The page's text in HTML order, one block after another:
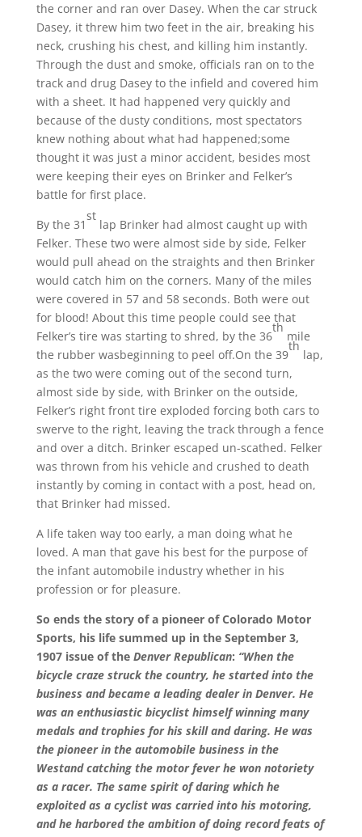
the corner and ran over Dasey. When the car struck
Dasey, it threw him two feet in the air, breaking his
neck, crushing his chest, and killing him instantly.
Through the dust and smoke, officials ran on to the
track and drug Dasey to the infield and covered him
with a sheet. It had happened very quickly and
because of the dusty conditions, most spectators
knew nothing about what had happened;some
thought it was just a minor accident, besides most
were keeping their eyes on Brinker and Felker’s
battle for first place.
By the 31
st
lap Brinker had almost caught up with
Felker. These two were almost side by side, Felker
would pull ahead on the straights and then Brinker
would catch him on the corners. Many of the miles
were covered in 57 and 58 seconds. Both were out
for blood! About this time people could see that
Felker’s tire was starting to shred, by the 36
th
mile
the rubber wasbeginning to peel off.On the 39
th
lap,
as the two were coming out of the second turn,
almost side by side, with Brinker on the outside,
Felker’s right front tire exploded forcing both cars to
swerve to the right, leaving the track through a fence
and over a ditch. Brinker escaped un-scathed. Felker
was thrown from his vehicle and crushed to death
instantly by coming in contact with a post, head on,
that Brinker had missed.
A life taken way too early, a man doing what he
loved. A man that gave his best for the purpose of
the infant automobile industry whether in his
profession or for pleasure.
So ends the story of a pioneer of Colorado Motor
Sports, his life summed up in the September 3,
1907 issue of the Denver Republican: “When the
bicycle craze struck the country, he started into the
business and became a leading dealer in Denver. He
was an enthusiastic bicyclist himself winning many
medals and trophies for his skill and daring. He was
the pioneer in the automobile business in the
Westand catching the motor fever he won notoriety
as a racer. The same spirit of daring which he
exploited as a cyclist was carried into his motoring,
and he harbored the ambition of doing record feats of